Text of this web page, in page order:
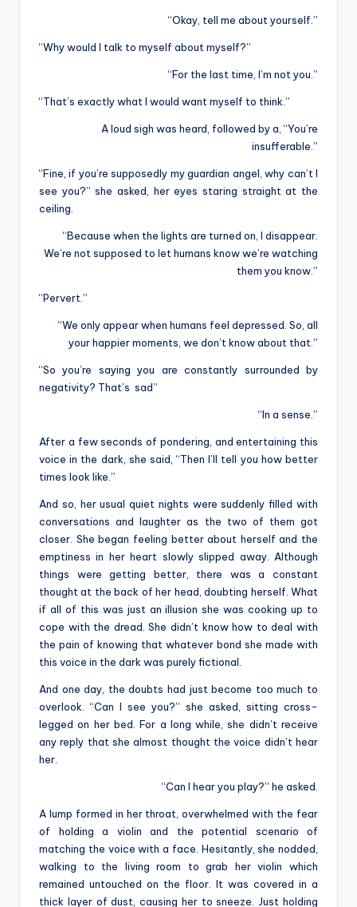
“Okay, tell me about yourself.”
“Why would I talk to myself about myself?”
“For the last time, I’m not you.”
“That’s exactly what I would want myself to think.”
A loud sigh was heard, followed by a, “You’re
insufferable.”
“Fine, if you’re supposedly my guardian angel, why can’t I
see you?” she asked, her eyes staring straight at the
ceiling.
“Because when the lights are turned on, I disappear.
We’re not supposed to let humans know we’re watching
them you know.”
“Pervert.”
“We only appear when humans feel depressed. So, all
your happier moments, we don’t know about that.”
“So you’re saying you are constantly surrounded by
negativity? That’s sad”
“In a sense.”
After a few seconds of pondering, and entertaining this
voice in the dark, she said, “Then I’ll tell you how better
times look like.”
And so, her usual quiet nights were suddenly filled with
conversations and laughter as the two of them got
closer. She began feeling better about herself and the
emptiness in her heart slowly slipped away. Although
things were getting better, there was a constant
thought at the back of her head, doubting herself. What
if all of this was just an illusion she was cooking up to
cope with the dread. She didn’t know how to deal with
the pain of knowing that whatever bond she made with
this voice in the dark was purely fictional.
And one day, the doubts had just become too much to
overlook. “Can I see you?” she asked, sitting cross-
legged on her bed. For a long while, she didn’t receive
any reply that she almost thought the voice didn’t hear
her.
“Can I hear you play?” he asked.
A lump formed in her throat, overwhelmed with the fear
of holding a violin and the potential scenario of
matching the voice with a face. Hesitantly, she nodded,
walking to the living room to grab her violin which
remained untouched on the floor. It was covered in a
thick layer of dust, causing her to sneeze. Just holding